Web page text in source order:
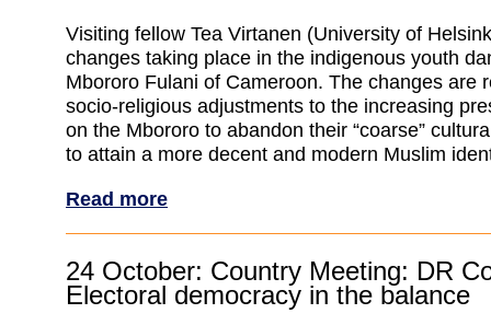
Visiting fellow Tea Virtanen (University of
changes taking place in the indigenous youth
Mbororo Fulani of Cameroon. The changes are
socio-religious adjustments to the increasing
on the Mbororo to abandon their “coarse”
to attain a more decent and modern Muslim
Read more
24 October: Country Meeting: DR
Electoral democracy in the balance